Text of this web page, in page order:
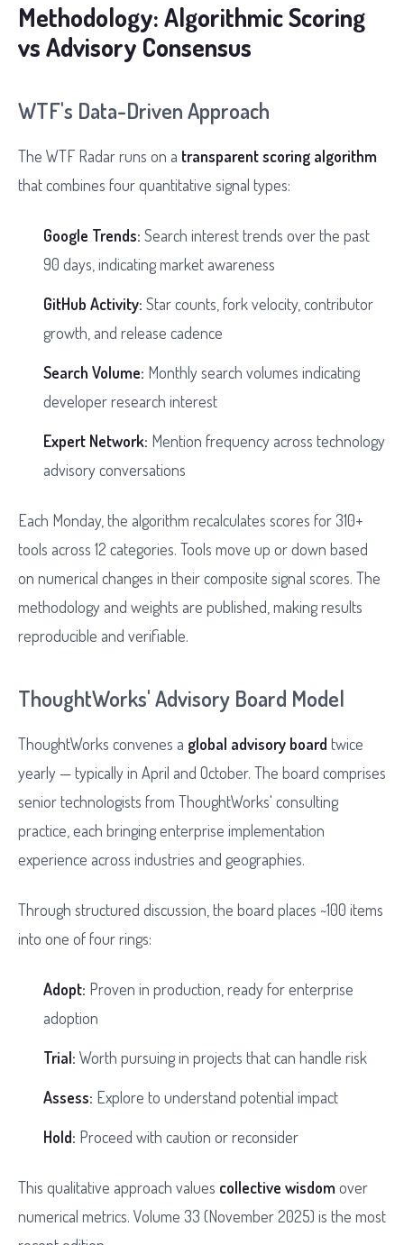
Methodology: Algorithmic Scoring
vs Advisory Consensus
WTF's Data-Driven Approach
The WTF Radar runs on a transparent scoring algorithm
that combines four quantitative signal types:
Google Trends: Search interest trends over the past
90 days, indicating market awareness
GitHub Activity: Star counts, fork velocity, contributor
growth, and release cadence
Search Volume: Monthly search volumes indicating
developer research interest
Expert Network: Mention frequency across technology
advisory conversations
Each Monday, the algorithm recalculates scores for 310+
tools across 12 categories. Tools move up or down based
on numerical changes in their composite signal scores. The
methodology and weights are published, making results
reproducible and verifiable.
ThoughtWorks' Advisory Board Model
ThoughtWorks convenes a global advisory board twice
yearly — typically in April and October. The board comprises
senior technologists from ThoughtWorks' consulting
practice, each bringing enterprise implementation
experience across industries and geographies.
Through structured discussion, the board places ~100 items
into one of four rings:
Adopt: Proven in production, ready for enterprise
adoption
Trial: Worth pursuing in projects that can handle risk
Assess: Explore to understand potential impact
Hold: Proceed with caution or reconsider
This qualitative approach values collective wisdomover
numerical metrics. Volume 33 (November 2025) is the most